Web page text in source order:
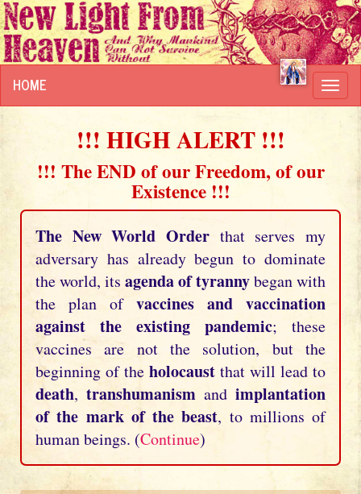
HOME
!!! HIGH ALERT !!!
!!! The END of our Freedom, of our
Existence !!!
The New World Order that serves my
adversary has already begun to dominate
the world, its agenda of tyrannybegan with
the plan of vaccines and vaccination
against the existing pandemic; these
vaccines are not the solution, but the
beginning of the holocaust that will lead to
death, transhumanism and implantation
of the mark of the beast, to millions of
human beings. (Continue)